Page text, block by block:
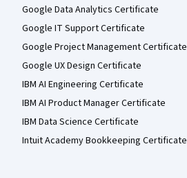
Google Data Analytics Certificate
Google IT Support Certificate
Google Project Management Certificate
Google UX Design Certificate
IBM AI Engineering Certificate
IBM AI Product Manager Certificate
IBM Data Science Certificate
Intuit Academy Bookkeeping Certificate